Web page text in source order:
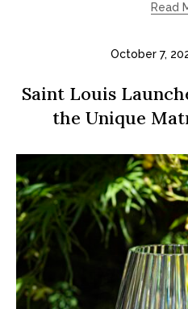
Read
October 7,
Saint Louis
the Unique